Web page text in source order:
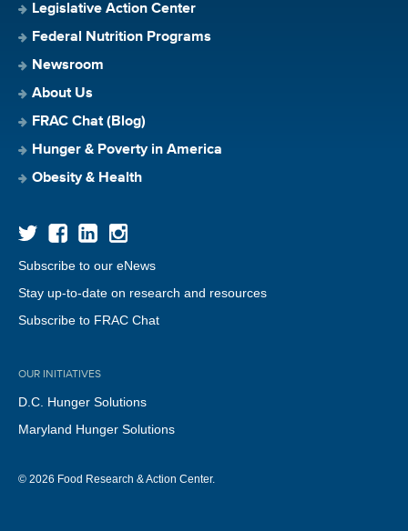
Legislative Action Center
Federal Nutrition Programs
Newsroom
About Us
FRAC Chat (Blog)
Hunger & Poverty in America
Obesity & Health
Subscribe to our eNews
Stay up-to-date on research and resources
Subscribe to FRAC Chat
OUR INITIATIVES
D.C. Hunger Solutions
Maryland Hunger Solutions
© 2026 Food Research & Action Center.